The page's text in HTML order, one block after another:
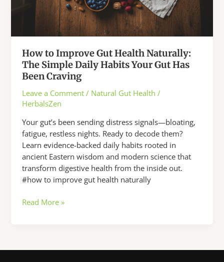
How to Improve Gut Health Naturally:
The Simple Daily Habits Your Gut Has
Been Craving
Leave a Comment / Natural Gut Health /
HerbalsZen
Your gut’s been sending distress signals—bloating,
fatigue, restless nights. Ready to decode them?
Learn evidence-backed daily habits rooted in
ancient Eastern wisdom and modern science that
transform digestive health from the inside out.
#how to improve gut health naturally
How
Read More »